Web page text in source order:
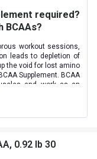
1380 mg
required?
BCAAs?
workout sessions,
leads to depletion of
the void for lost amino
Supplement. BCAA
and work as an
and preserve your
amino acids and its
0.92 lb 30